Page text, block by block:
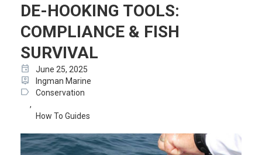
DE-HOOKING TOOLS:
COMPLIANCE & FISH
SURVIVAL
event June 25, 2025
person_pin Ingman Marine
label
Conservation
,
How To Guides